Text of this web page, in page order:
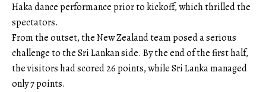
Haka dance performance prior to kickoff, which thrilled the
spectators.
From the outset, the New Zealand team posed a serious
challenge to the Sri Lankan side. By the end of the first half,
the visitors had scored 26 points, while Sri Lanka managed
only 7 points.